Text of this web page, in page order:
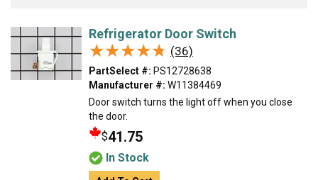
Refrigerator Door Switch
★★★★★
★★★★★ (36)
PartSelect #: PS12728638
Manufacturer #: W11384469
Door switch turns the light off when you close
the door.
$41.75
In Stock